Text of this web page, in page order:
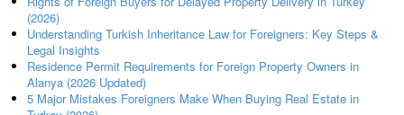
(2026)
Understanding Turkish Inheritance Law for Foreigners: Key Steps &
Legal Insights
Residence Permit Requirements for Foreign Property Owners in
Alanya (2026 Updated)
5 Major Mistakes Foreigners Make When Buying Real Estate in